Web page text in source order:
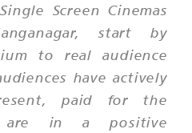
Screen Cinemas
start by
to real audience
have actively
paid for the
are in a positive